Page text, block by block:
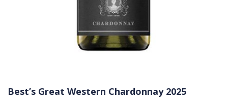
Best’s Great Western Chardonnay 2025